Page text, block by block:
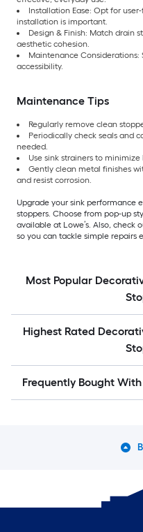
Installation Ease: Opt for
installation is important.
Design & Finish: Match drain
aesthetic cohesion.
Maintenance
accessibility.
Maintenance Tips
Regularly remove clean
Periodically check seals and
needed.
Use sink strainers to
Gently clean metal finishes
and resist corrosion.
Upgrade your sink performance
stoppers. Choose from pop-up
available at Lowe’s. Also, check
so you can tackle simple repairs
Most Popular
Highest Rated
Frequently Bought